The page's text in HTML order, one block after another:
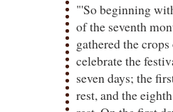
"'So beginning
of the seventh
gathered the
celebrate the
seven days; the
rest, and the